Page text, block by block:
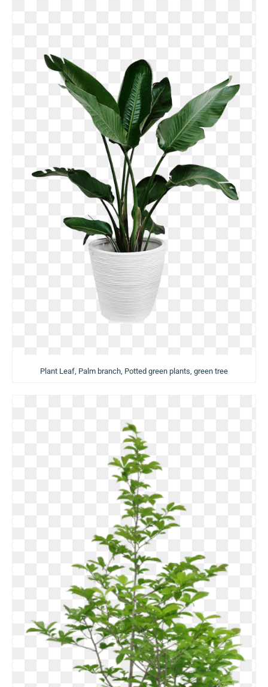
Plant Leaf, Palm branch, Potted green plants, green tree